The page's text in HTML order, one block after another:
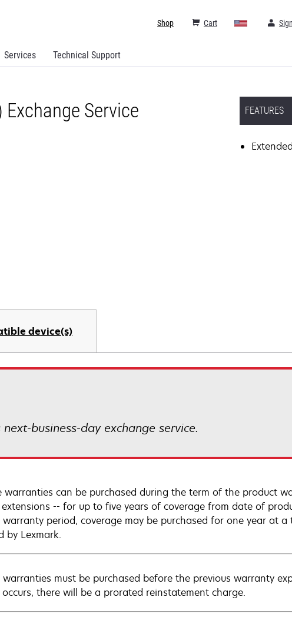
Services Technical Support
Cart
Shop
Service FEATURES
device(s)
business-day exchange service.
warranties can be purchased during the term of the product
-- for up to five years of coverage from date of
warranty period, coverage may be purchased for one year at
by Lexmark.
warranties must be purchased before the previous warranty
occurs, there will be a prorated reinstatement charge.